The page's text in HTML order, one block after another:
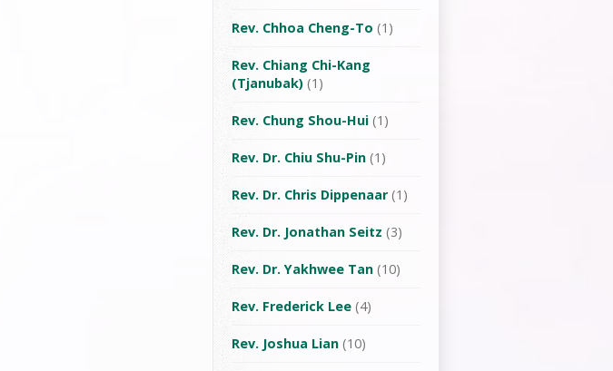
Rev. Chhoa Cheng-To (1)
Rev. Chiang Chi-Kang
(Tjanubak) (1)
Rev. Chung Shou-Hui (1)
Rev. Dr. Chiu Shu-Pin (1)
Rev. Dr. Chris Dippenaar(1)
Rev. Dr. Jonathan Seitz (3)
Rev. Dr. Yakhwee Tan (10)
Rev. Frederick Lee (4)
Rev. Joshua Lian (10)